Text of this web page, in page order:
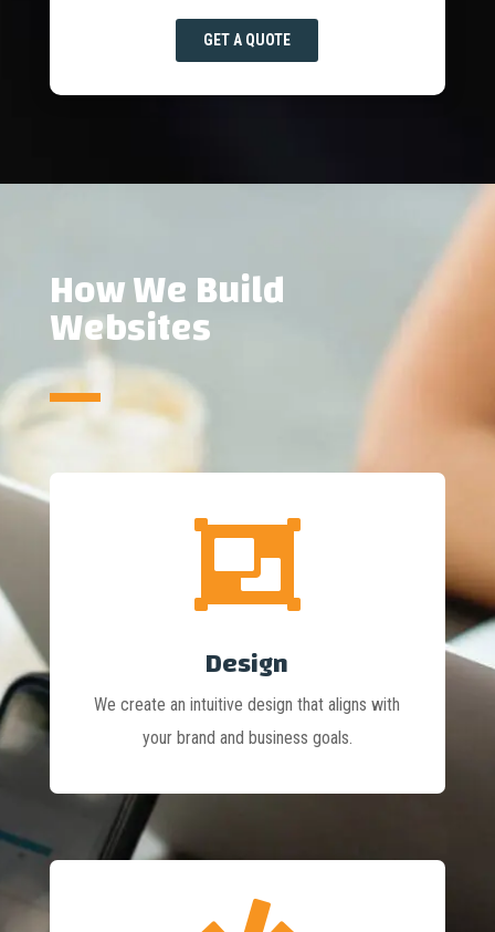
GET A QUOTE
How We Build
Websites

Design
We create an intuitive design that aligns with
your brand and business goals.